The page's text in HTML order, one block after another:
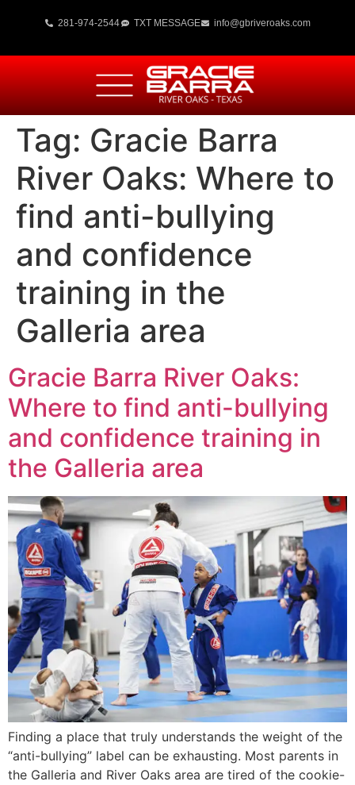
281-974-2544 TXT MESSAGE info@gbriveroaks.com
Tag: Gracie Barra
River Oaks: Where to
find anti-bullying
and confidence
training in the
Galleria area
Gracie Barra River Oaks:
Where to find anti-bullying
and confidence training in
the Galleria area
Finding a place that truly understands the weight of the
“anti-bullying” label can be exhausting. Most parents in
the Galleria and River Oaks area are tired of the cookie-